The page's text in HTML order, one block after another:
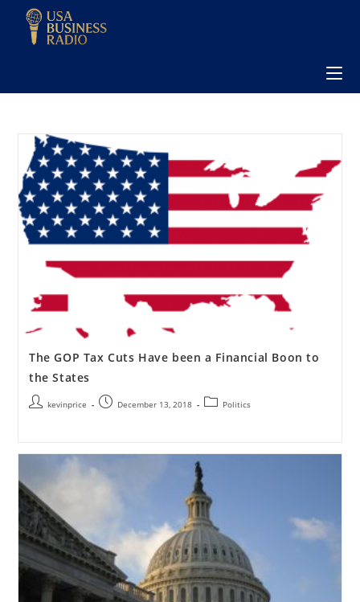
The GOP Tax Cuts Have been a Financial Boon to
the States
kevinprice December 13, 2018 Politics